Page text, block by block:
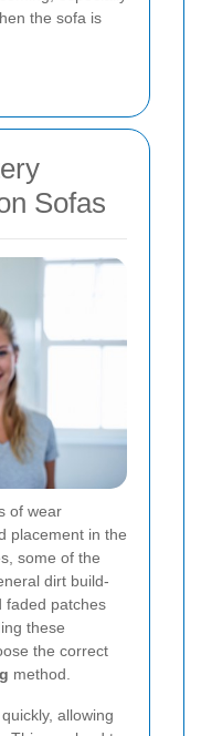
the sofa is
Sofas
of wear
placement in the
some of the
dirt build-
faded patches
these
the correct
method.
allowing